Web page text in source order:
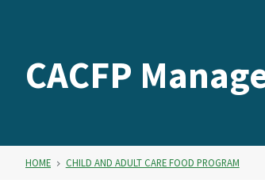
CACFP
HOME CHILD AND ADULT CARE FOOD PROGRAM